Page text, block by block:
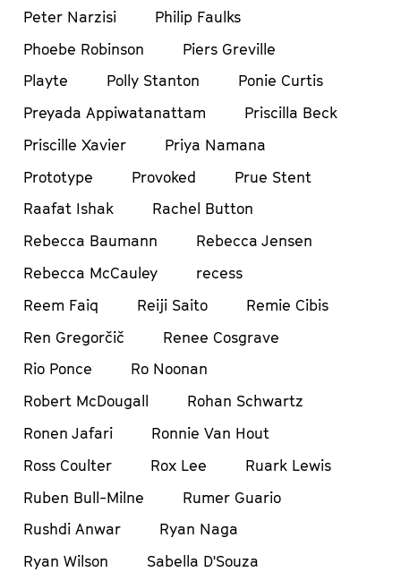
Peter Narzisi
Philip Faulks
Phoebe Robinson
Piers Greville
Playte
Polly Stanton
Ponie Curtis
Preyada Appiwatanattam
Priscilla Beck
Priscille Xavier
Priya Namana
Prototype
Provoked
Prue Stent
Raafat Ishak
Rachel Button
Rebecca Baumann
Rebecca Jensen
Rebecca McCauley
recess
Reem Faiq
Reiji Saito
Remie Cibis
Ren Gregorčič
Renee Cosgrave
Rio Ponce
Ro Noonan
Robert McDougall
Rohan Schwartz
Ronen Jafari
Ronnie Van Hout
Ross Coulter
Rox Lee
Ruark Lewis
Ruben Bull-Milne
Rumer Guario
Rushdi Anwar
Ryan Naga
Ryan Wilson
Sabella D'Souza